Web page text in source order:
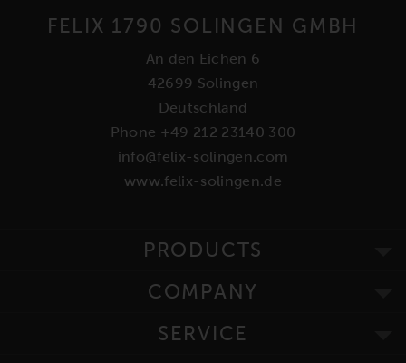
FELIX 1790 SOLINGEN GMBH
An den Eichen 6
42699 Solingen
Deutschland
Phone +49 212 23140 300
info@felix-solingen.com
www.felix-solingen.de
PRODUCTS
COMPANY
SERVICE